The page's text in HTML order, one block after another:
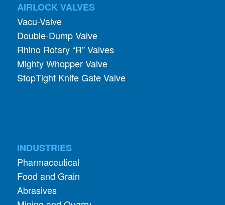
AIRLOCK VALVES
Vacu-Valve
Double-Dump Valve
Rhino Rotary “R” Valves
Mighty Whopper Valve
StopTight Knife Gate Valve
INDUSTRIES
Pharmaceutical
Food and Grain
Abrasives